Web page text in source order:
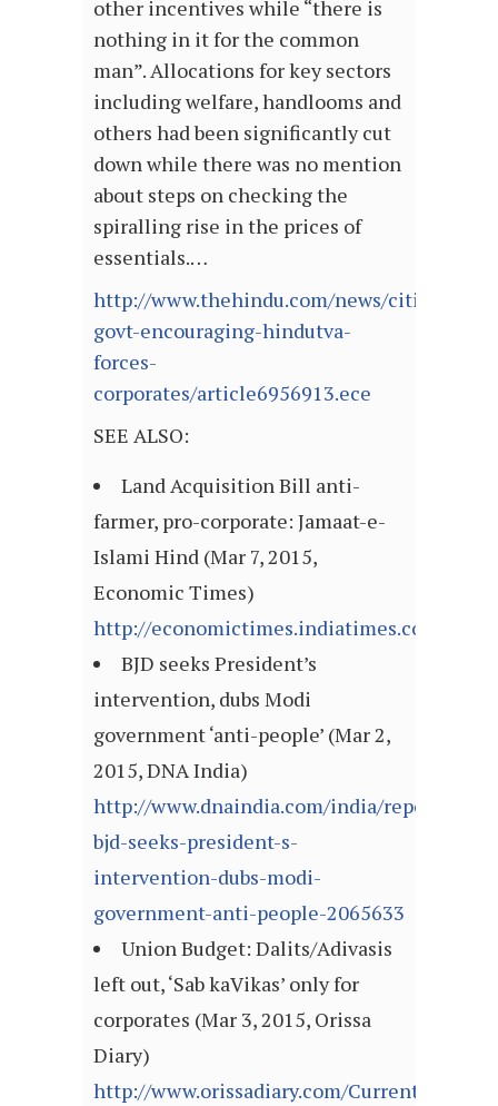
other incentives while “there is
nothing in it for the common
man”. Allocations for key sectors
including welfare, handlooms and
others had been significantly cut
down while there was no mention
about steps on checking the
spiralling rise in the prices of
essentials.…
http://www.thehindu.com/news/cities/
govt-encouraging-hindutva-
forces-
corporates/article6956913.ece
SEE ALSO:
Land Acquisition Bill anti-
farmer, pro-corporate: Jamaat-e-
Islami Hind (Mar 7, 2015,
Economic Times)
http://economictimes.indiatimes.com/
BJD seeks President’s
intervention, dubs Modi
government ‘anti-people’ (Mar 2,
2015, DNA India)
http://www.dnaindia.com/india/report-
bjd-seeks-president-s-
intervention-dubs-modi-
government-anti-people-2065633
Union Budget: Dalits/Adivasis
left out, ‘Sab kaVikas’ only for
corporates (Mar 3, 2015, Orissa
Diary)
http://www.orissadiary.com/